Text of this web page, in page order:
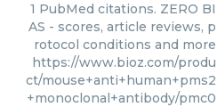
1 PubMed citations. ZERO BI
AS - scores, article reviews, p
rotocol conditions and more
https://www.bioz.com/produ
ct/mouse+anti+human+pms2
+monoclonal+antibody/pmc0